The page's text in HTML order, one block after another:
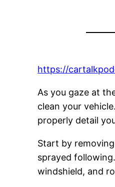
https://
As you gaze at
clean your
properly detail
Start by
sprayed
windshield, and